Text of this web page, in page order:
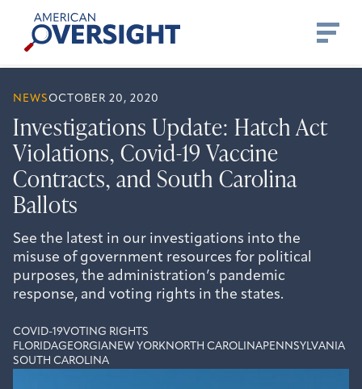
content
American
Oversight
NEWSOCTOBER 20, 2020
Investigations Update: Hatch Act
Violations, Covid-19 Vaccine
Contracts, and South Carolina
Ballots
See the latest in our investigations into the
misuse of government resources for political
purposes, the administration’s pandemic
response, and voting rights in the states.
COVID-19VOTING RIGHTS
FLORIDAGEORGIANEW YORK NORTH CAROLINAPENNSYLVANIA
SOUTH CAROLINA